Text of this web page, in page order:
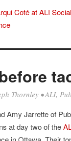
Coté at ALI
Thornley •ALI,
Amy Jarrette of
at day two of the